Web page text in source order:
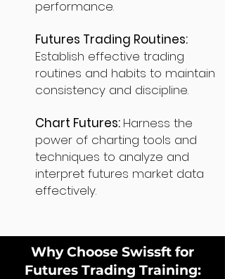
performance.
Futures Trading Routines:
Establish effective trading
routines and habits to maintain
consistency and discipline.
Chart Futures: Harness the
power of charting tools and
techniques to analyze and
interpret futures market data
effectively.
Why Choose Swissft for
Futures Trading Training: